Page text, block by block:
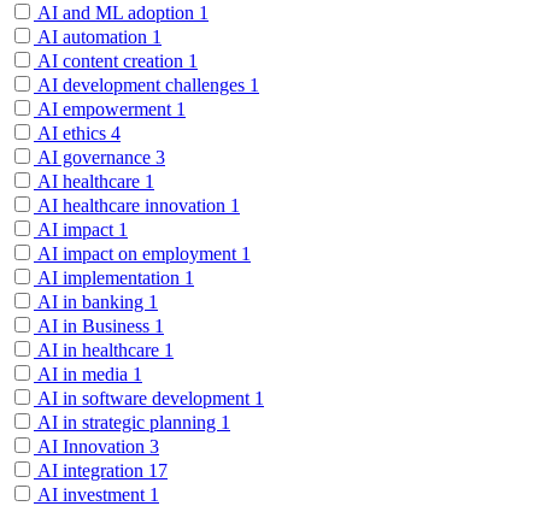
AI and ML adoption 1
AI automation 1
AI content creation 1
AI development challenges 1
AI empowerment 1
AI ethics 4
AI governance 3
AI healthcare 1
AI healthcare innovation 1
AI impact 1
AI impact on employment 1
AI implementation 1
AI in banking 1
AI in Business 1
AI in healthcare 1
AI in media 1
AI in software development 1
AI in strategic planning 1
AI Innovation 3
AI integration 17
AI investment 1